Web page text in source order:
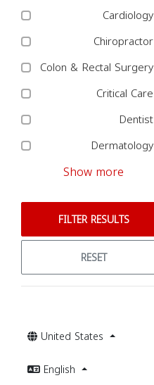
Cardiology
Chiropractor
Colon & Rectal Surgery
Critical Care
Dentist
Dermatology
Show more
FILTER RESULTS
RESET
United States
English